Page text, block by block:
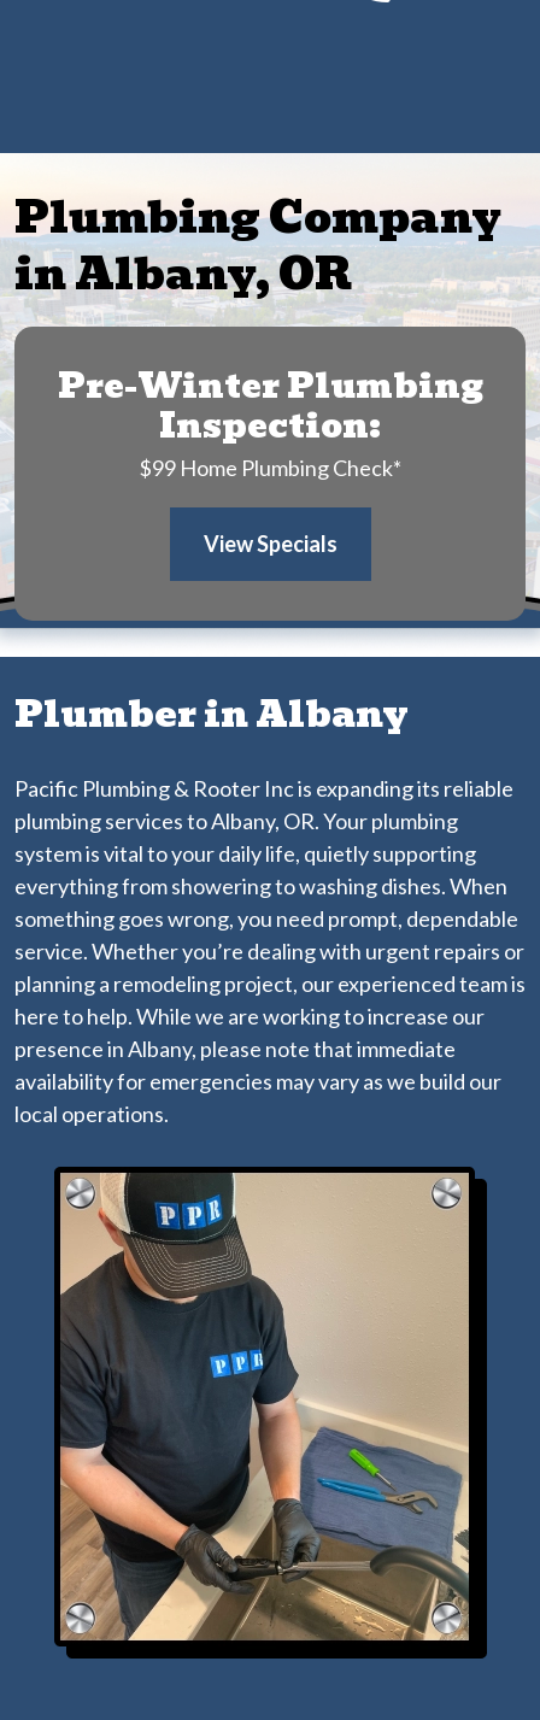
Plumbing Company
in Albany, OR
Pre-Winter Plumbing
Inspection:
$99 Home Plumbing Check*
View Specials
Plumber in Albany
Pacific Plumbing & Rooter Inc is expanding its reliable
plumbing services to Albany, OR. Your plumbing
system is vital to your daily life, quietly supporting
everything from showering to washing dishes. When
something goes wrong, you need prompt, dependable
service. Whether you’re dealing with urgent repairs or
planning a remodeling project, our experienced team is
here to help. While we are working to increase our
presence in Albany, please note that immediate
availability for emergencies may vary as we build our
local operations.